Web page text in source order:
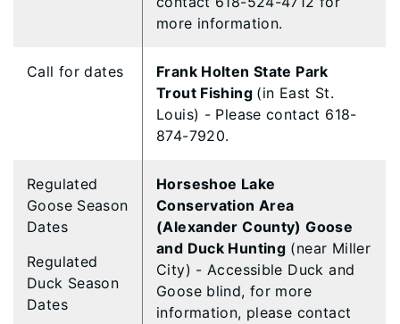
more information.
Call for dates
Frank Holten State Park
Trout Fishing (in East St.
Louis) - Please contact 618-
874-7920.
Regulated
Goose Season
Dates
Regulated
Duck Season
Dates
Horseshoe Lake
Conservation Area
(Alexander County) Goose
and Duck Hunting (near Miller
City) - Accessible Duck and
Goose blind, for more
information, please contact